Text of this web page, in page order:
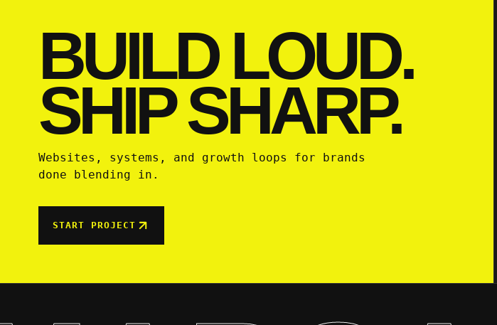
BUILD LOUD.
SHIP SHARP.
Websites, systems, and growth loops for brands
done blending in.
START PROJECT